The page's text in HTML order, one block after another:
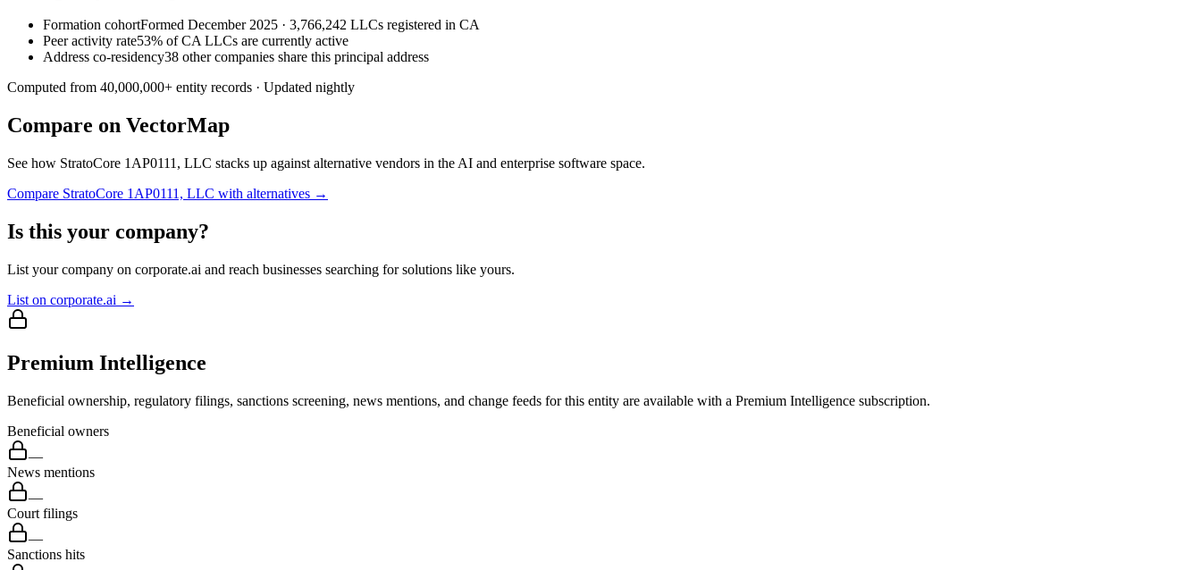
Formation cohortFormed December 2025 · 3,766,242 LLCs registered in CA
Peer activity rate53% of CA LLCs are currently active
Address co-residency38 other companies share this principal address
Computed from 40,000,000+ entity records · Updated nightly
Compare on VectorMap
See how StratoCore 1AP0111, LLC stacks up against alternative vendors in the AI and enterprise software space.
Compare StratoCore 1AP0111, LLC with alternatives →
Is this your company?
List your company on corporate.ai and reach businesses searching for solutions like yours.
List on corporate.ai →
Premium Intelligence
Beneficial ownership, regulatory filings, sanctions screening, news mentions, and change feeds for this entity are available with a Premium Intelligence subscription.
Beneficial owners
—
News mentions
—
Court filings
—
Sanctions hits